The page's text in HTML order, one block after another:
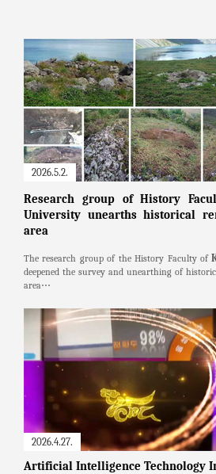
2026.5.2.
Research group of History
University unearths historical
area
The research group of the History Faculty of
deepened the survey and unearthing of
area⋯
2026.4.27.
Artificial Intelligence Technology